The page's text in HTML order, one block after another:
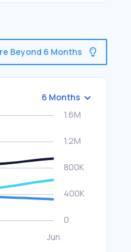
Beyond 6 Months
6 Months